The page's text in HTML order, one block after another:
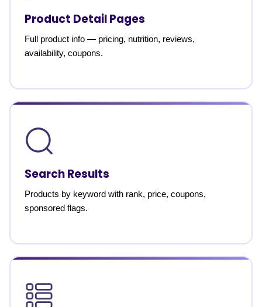
Product Detail Pages
Full product info — pricing, nutrition, reviews,
availability, coupons.
Search Results
Products by keyword with rank, price, coupons,
sponsored flags.